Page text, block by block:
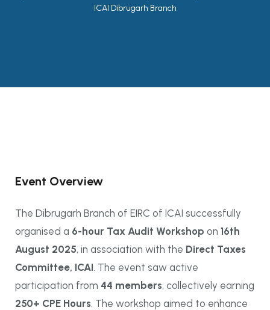
ICAI Dibrugarh Branch
Event Overview
The Dibrugarh Branch of EIRC of ICAI successfully
organised a 6-hour Tax Audit Workshop on 16th
August 2025, in association with the Direct Taxes
Committee, ICAI . The event saw active
participation from 44 members, collectively earning
250+ CPE Hours . The workshop aimed to enhance